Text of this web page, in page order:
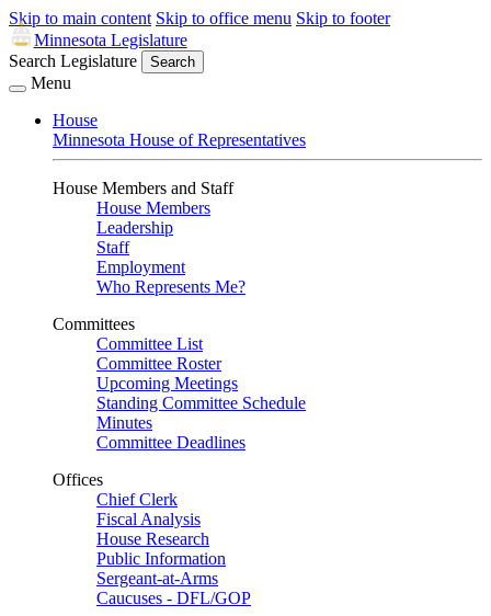
Skip to main content Skip to office menu Skip to footer
Minnesota Legislature
Search Legislature
Search
Menu
House
Minnesota House of Representatives
House Members and Staff
House Members
Leadership
Staff
Employment
Who Represents Me?
Committees
Committee List
Committee Roster
Upcoming Meetings
Standing Committee Schedule
Minutes
Committee Deadlines
Offices
Chief Clerk
Fiscal Analysis
House Research
Public Information
Sergeant-at-Arms
Caucuses - DFL/GOP